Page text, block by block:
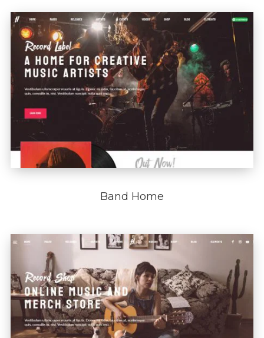
Band Home